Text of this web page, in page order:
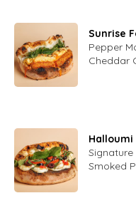
Sunrise
Pepper
Cheddar
Special
Halloumi
Signature
Smoked
Fresh
Mint